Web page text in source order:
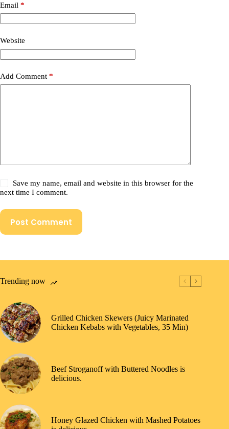
Email *
Website
Add Comment *
Save my name, email and website in this browser for the
next time I comment.
Post Comment
Trending now
Grilled Chicken Skewers (Juicy Marinated
Chicken Kebabs with Vegetables, 35 Min)
Beef Stroganoff with Buttered Noodles is
delicious.
Honey Glazed Chicken with Mashed Potatoes